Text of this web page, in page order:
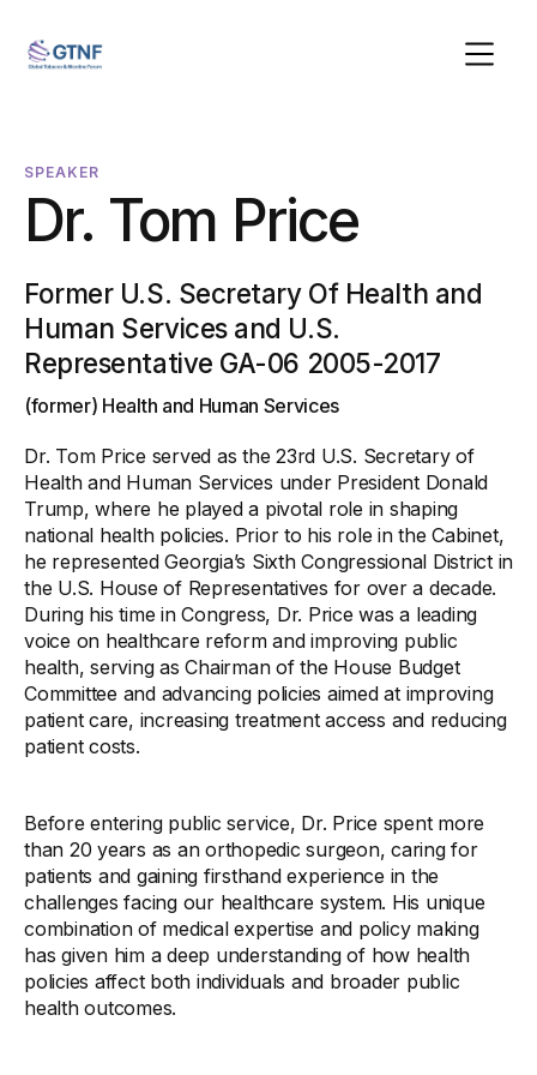
SPEAKER
Dr. Tom Price
Former U.S. Secretary Of Health and
Human Services and U.S.
Representative GA-06 2005-2017
(former) Health and Human Services
Dr. Tom Price served as the 23rd U.S. Secretary of
Health and Human Services under President Donald
Trump, where he played a pivotal role in shaping
national health policies. Prior to his role in the Cabinet,
he represented Georgia’s Sixth Congressional District in
the U.S. House of Representatives for over a decade.
During his time in Congress, Dr. Price was a leading
voice on healthcare reform and improving public
health, serving as Chairman of the House Budget
Committee and advancing policies aimed at improving
patient care, increasing treatment access and reducing
patient costs.
Before entering public service, Dr. Price spent more
than 20 years as an orthopedic surgeon, caring for
patients and gaining firsthand experience in the
challenges facing our healthcare system. His unique
combination of medical expertise and policy making
has given him a deep understanding of how health
policies affect both individuals and broader public
health outcomes.